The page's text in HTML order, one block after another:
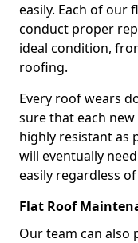
easily. Each of our
conduct proper
ideal condition,
roofing.
Every roof wears
sure that each
highly resistant as
will eventually
easily regardless
Flat Roof
Our team can also